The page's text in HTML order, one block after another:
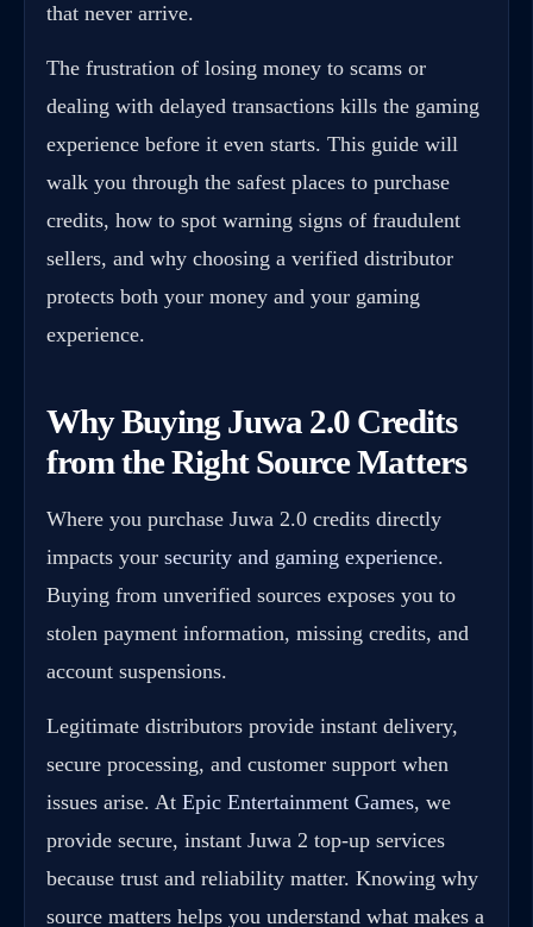
that never arrive.
The frustration of losing money to scams or
dealing with delayed transactions kills the gaming
experience before it even starts. This guide will
walk you through the safest places to purchase
credits, how to spot warning signs of fraudulent
sellers, and why choosing a verified distributor
protects both your money and your gaming
experience.
Why Buying Juwa 2.0 Credits
from the Right Source Matters
Where you purchase Juwa 2.0 credits directly
impacts your security and gaming experience.
Buying from unverified sources exposes you to
stolen payment information, missing credits, and
account suspensions.
Legitimate distributors provide instant delivery,
secure processing, and customer support when
issues arise. At Epic Entertainment Games, we
provide secure, instant Juwa 2 top-up services
because trust and reliability matter. Knowing why
source matters helps you understand what makes a